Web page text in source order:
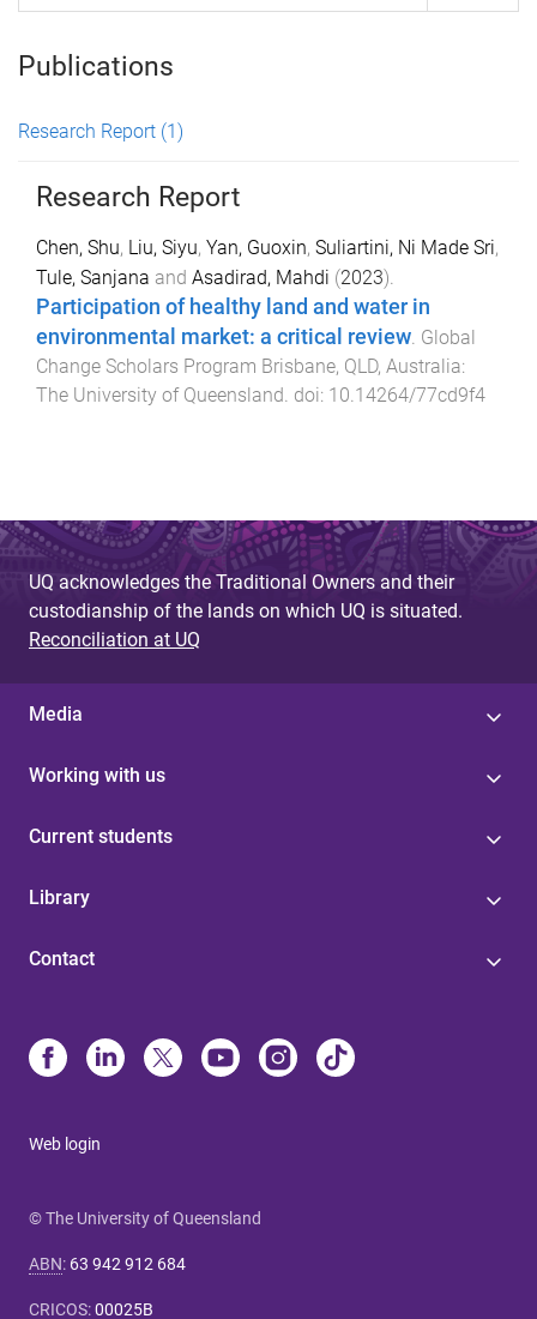
Publications
Research Report (1)
Research Report
Chen, Shu, Liu, Siyu, Yan, Guoxin, Suliartini, Ni Made Sri,
Tule, Sanjana and Asadirad, Mahdi (2023).
Participation of healthy land and water in
environmental market: a critical review. Global
Change Scholars Program Brisbane, QLD, Australia:
The University of Queensland. doi: 10.14264/77cd9f4
UQ acknowledges the Traditional Owners and their
custodianship of the lands on which UQ is situated.
Reconciliation at UQ
Media
Working with us
Current students
Library
Contact
Web login
© The University of Queensland
ABN: 63 942 912 684
CRICOS:00025B